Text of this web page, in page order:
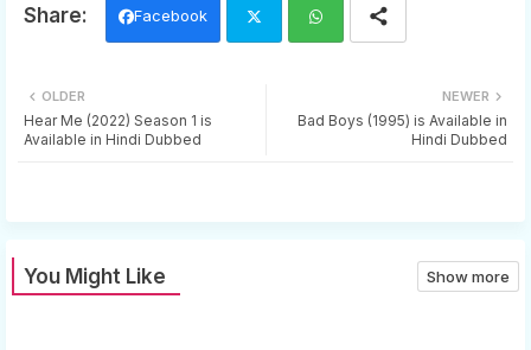
Facebook
ats
NEWER
Bad Boys (1995) is Available in
Hindi Dubbed
OLDER
Hear Me (2022) Season 1 is
Available in Hindi Dubbed
You Might Like Show more